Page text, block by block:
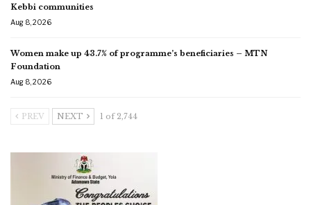
Kebbi communities
Aug 8, 2026
Women make up 43.7% of programme’s beneficiaries – MTN
Foundation
Aug 8, 2026
PREV NEXT 1 of 2,744